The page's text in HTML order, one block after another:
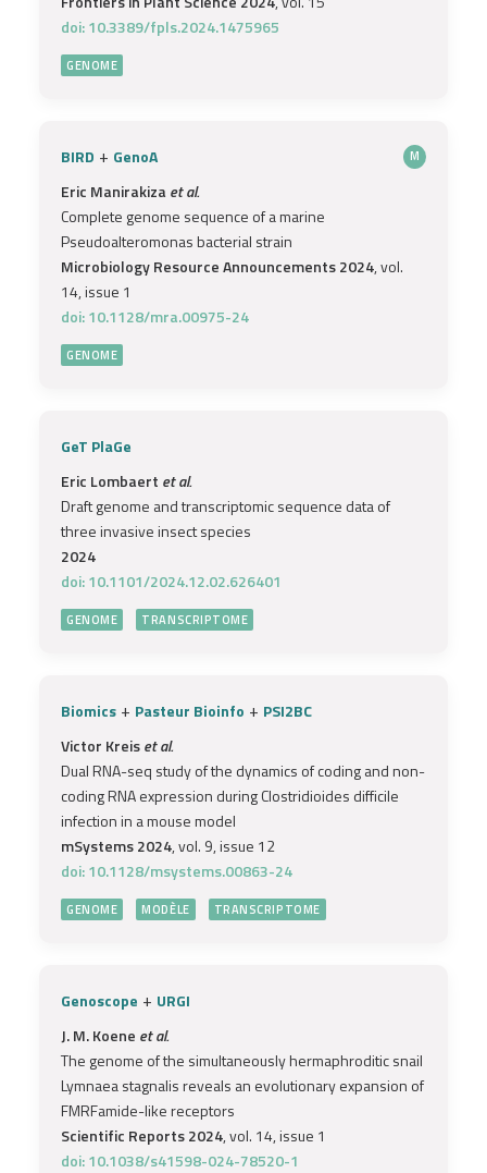
doi: 10.3389/fpls.2024.1475965
GENOME
BIRD + GenoA M
Eric Manirakizaet al.
Complete genome sequence of a marine
Pseudoalteromonas bacterial strain
Microbiology Resource Announcements 2024, vol.
14, issue 1
doi: 10.1128/mra.00975-24
GENOME
GeT PlaGe
Eric Lombaert et al.
Draft genome and transcriptomic sequence data of
three invasive insect species
2024
doi: 10.1101/2024.12.02.626401
GENOME TRANSCRIPTOME
Biomics + Pasteur Bioinfo + PSI2BC
Victor Kreiset al.
Dual RNA-seq study of the dynamics of coding and non-
coding RNA expression during Clostridioides difficile
infection in a mouse model
mSystems 2024, vol. 9, issue 12
doi: 10.1128/msystems.00863-24
GENOME MODÈLE TRANSCRIPTOME
Genoscope + URGI
J. M. Koene et al.
The genome of the simultaneously hermaphroditic snail
Lymnaea stagnalis reveals an evolutionary expansion of
FMRFamide-like receptors
Scientific Reports 2024, vol. 14, issue 1
doi: 10.1038/s41598-024-78520-1